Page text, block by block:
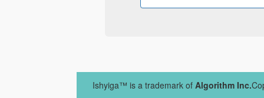
Ishyiga™ is a trademark of Algorithm Inc.